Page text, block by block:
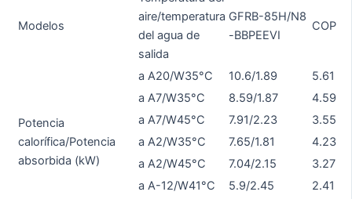
Modelos
aire/temperatura
del agua de
salida
GFRB-85H/N8
-BBPEEVI
COP
Potencia
calorífica/Potencia
absorbida (kW)
a A20/W35°C 10.6/1.89 5.61
a A7/W35°C
8.59/1.87 4.59
a A7/W45°C
7.91/2.23 3.55
a A2/W35°C
7.65/1.81 4.23
a A2/W45°C
7.04/2.15 3.27
a A-12/W41°C
5.9/2.45 2.41